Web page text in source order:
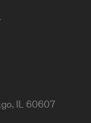
IL 60607